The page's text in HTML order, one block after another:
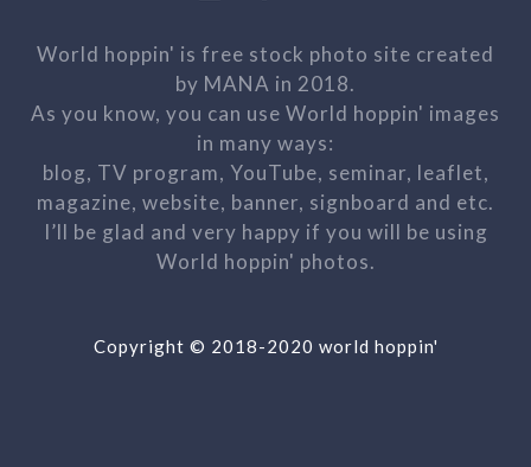
World hoppin' is free stock photo site created
by MANA in 2018.
As you know, you can use World hoppin' images
in many ways:
blog, TV program, YouTube, seminar, leaflet,
magazine, website, banner, signboard and etc.
I’ll be glad and very happy if you will be using
World hoppin' photos.
Copyright © 2018-2020 world hoppin'